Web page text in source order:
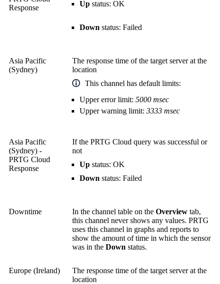
Response
Up status: OK
Down status: Failed
Asia Pacific
(Sydney)
The response time of the target server at the
location
This channel has default limits:
Upper error limit: 5000 msec
Upper warning limit: 3333 msec
Asia Pacific
(Sydney) -
PRTG Cloud
Response
If the PRTG Cloud query was successful or
not
Up status: OK
Down status: Failed
Downtime In the channel table on the Overview tab,
this channel never shows any values. PRTG
uses this channel in graphs and reports to
show the amount of time in which the sensor
was in the Down status.
Europe (Ireland)
The response time of the target server at the
location